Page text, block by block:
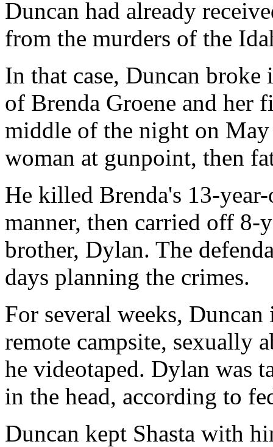
Duncan had already
from the murders of the
In that case, Duncan
of Brenda Groene and her
middle of the night on
woman at gunpoint, then
He killed Brenda's 13-
manner, then carried off 8-
brother, Dylan. The
days planning the crimes.
For several weeks,
remote campsite, sexually
he videotaped. Dylan was
in the head, according to
Duncan kept Shasta with